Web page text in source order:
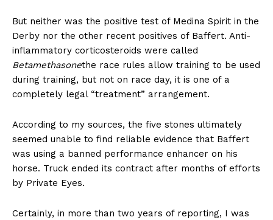
But neither was the positive test of Medina Spirit in the
Derby nor the other recent positives of Baffert. Anti-
inflammatory corticosteroids were called
Betamethasonethe race rules allow training to be used
during training, but not on race day, it is one of a
completely legal “treatment” arrangement.
According to my sources, the five stones ultimately
seemed unable to find reliable evidence that Baffert
was using a banned performance enhancer on his
horse. Truck ended its contract after months of efforts
by Private Eyes.
Certainly, in more than two years of reporting, I was